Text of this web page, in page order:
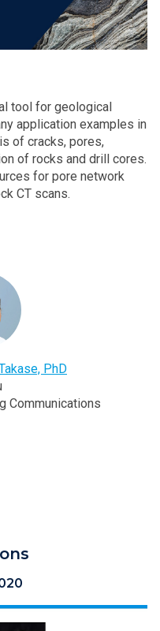
tool for geological
application examples in
of cracks, pores,
of rocks and drill cores.
for pore network
CT scans.
PhD
Communications